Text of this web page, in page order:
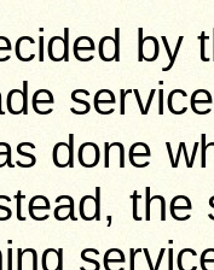
by
done
the